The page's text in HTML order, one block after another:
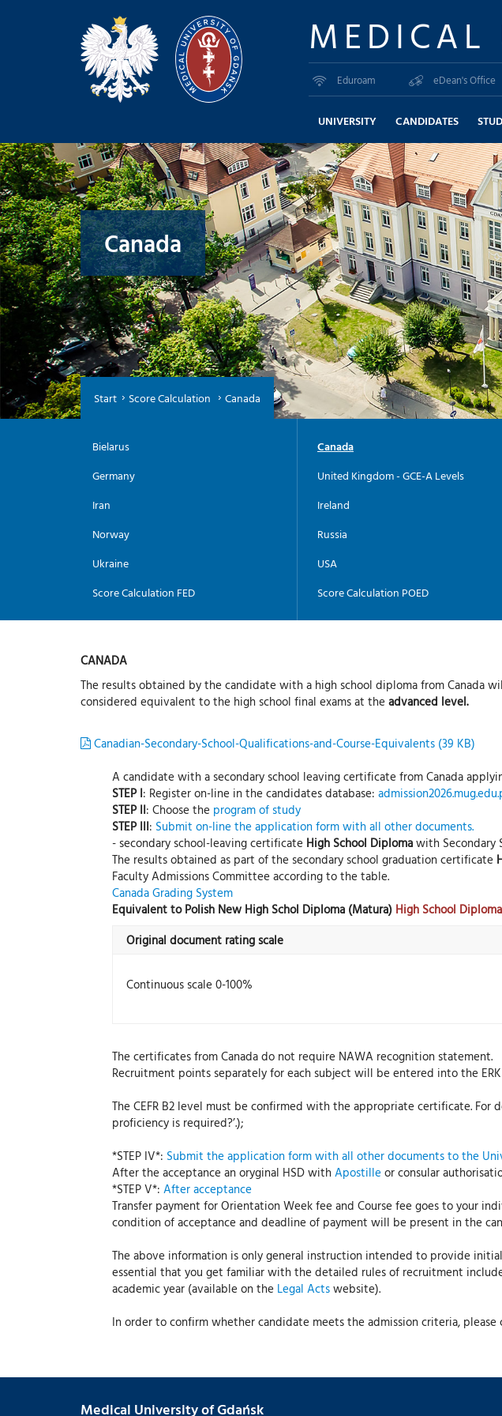
MEDICAL
Eduroam eDean's Office
UNIVERSITY CANDIDATES
Canada
Start Score Calculation Canada
Bielarus
Germany
Iran
Norway
Ukraine
Score Calculation FED
Canada
United Kingdom - GCE-A Levels
Ireland
Russia
USA
Score Calculation POED
CANADA
The results obtained by the candidate with a high school diploma from Canada
considered equivalent to the high school final exams at the advanced level.
Canadian-Secondary-School-Qualifications-and-Course-Equivalents (39 KB)
A candidate with a secondary school leaving certificate from Canada
STEP I: Register on-line in the candidates database:
STEP II: Choose the program of study
STEP III: Submit on-line the application form with all other documents.
- secondary school-leaving certificate High School Diplomawith Secondary
The results obtained as part of the secondary school graduation certificate
Faculty Admissions Committee according to the table.
Canada Grading System
Equivalent to Polish New High Schol Diploma (Matura) High School Diploma
Original document rating scale
Continuous scale 0-100%
The certificates from Canada do not require NAWA recognition statement.
Recruitment points separately for each subject will be entered into the
The CEFR B2 level must be confirmed with the appropriate certificate. For
proficiency is required?’.);
*STEP IV*: Submit the application form with all other documents to the
After the acceptance an oryginal HSD with Apostilleor consular
*STEP V*: After acceptance
Transfer payment for Orientation Week fee and Course fee goes to your
condition of acceptance and deadline of payment will be present in the
The above information is only general instruction intended to provide
essential that you get familiar with the detailed rules of recruitment
academic year (available on the Legal Actswebsite).
In order to confirm whether candidate meets the admission criteria, please
Medical University of Gdańsk